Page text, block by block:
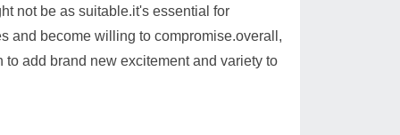
not be as suitable.it's essential for
and become willing to compromise.overall,
add brand new excitement and variety to